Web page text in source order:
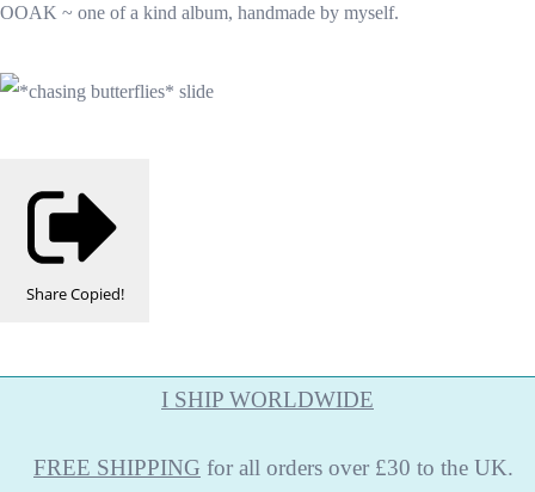
OOAK ~ one of a kind album, handmade by myself.
ShareCopied!
I SHIP WORLDWIDE
FREE SHIPPING for all orders over £30 to the UK.